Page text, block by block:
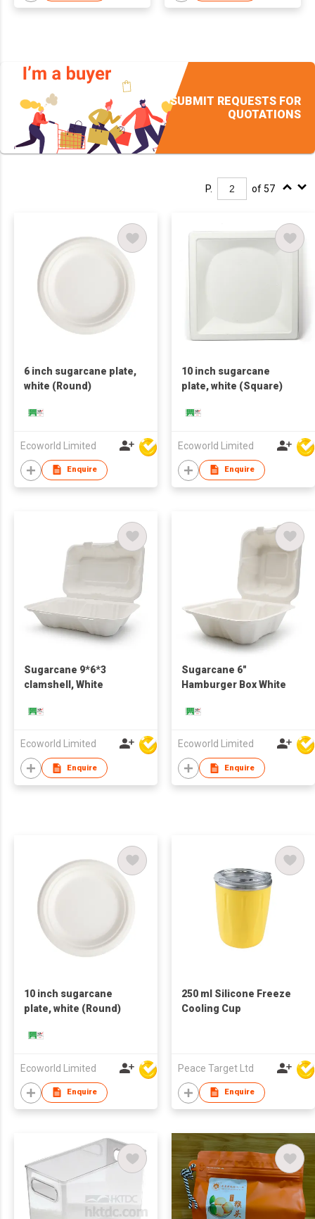
SUBMIT REQUESTS FOR
QUOTATIONS
P. of 57
6 inch sugarcane plate,
white (Round)
Ecoworld Limited
Enquire
10 inch sugarcane
plate, white (Square)
Ecoworld Limited
Enquire
Sugarcane 9*6*3
clamshell, White
Ecoworld Limited
Enquire
Sugarcane 6"
Hamburger Box White
Ecoworld Limited
Enquire
10 inch sugarcane
plate, white (Round)
Ecoworld Limited
Enquire
250 ml Silicone Freeze
Cooling Cup
Peace Target Ltd
Enquire